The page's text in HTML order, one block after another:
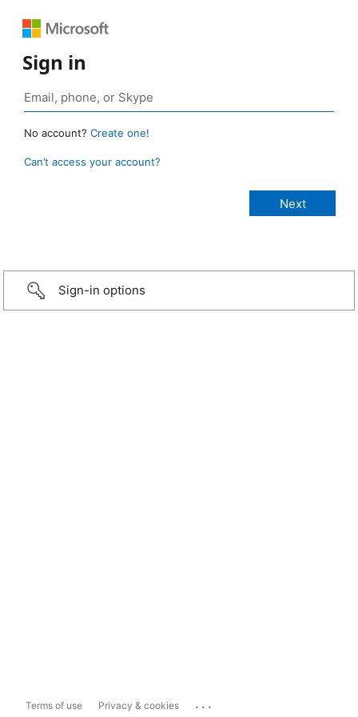
Sign in
No account? Create one!
Can’t access your account?
Sign-in options
Terms of use Privacy & cookies ...